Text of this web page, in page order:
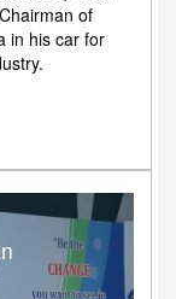
of
in his car for